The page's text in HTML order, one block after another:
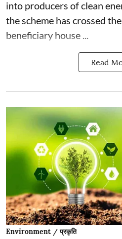
into producers of clean
the scheme has crossed
beneficiary house ...
Read
Environment / प्रकृति